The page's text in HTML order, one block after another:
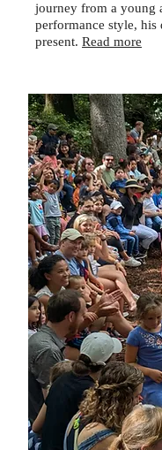
journey from a young
performance style,
present. Read more